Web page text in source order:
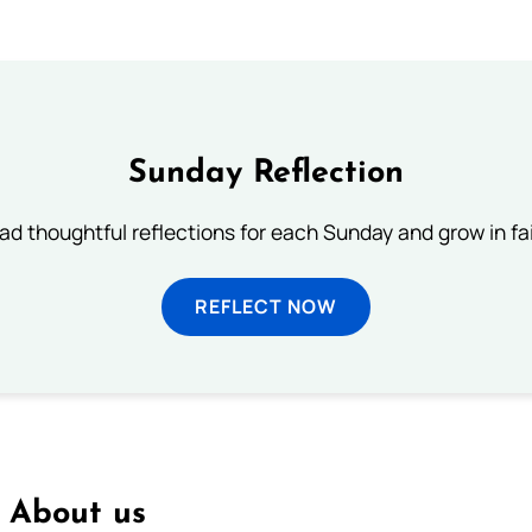
Sunday Reflection
thoughtful reflections for each Sunday and grow in
REFLECT NOW
About us